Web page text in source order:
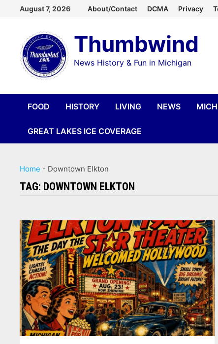
content
August 7, 2026 About/Contact DCMA Privacy
Thumbwind
News History & Fun in Michigan
FOOD HISTORY LIVING NEWS
GREAT LAKES ICE COVERAGE
Home - Downtown Elkton
TAG: DOWNTOWN ELKTON